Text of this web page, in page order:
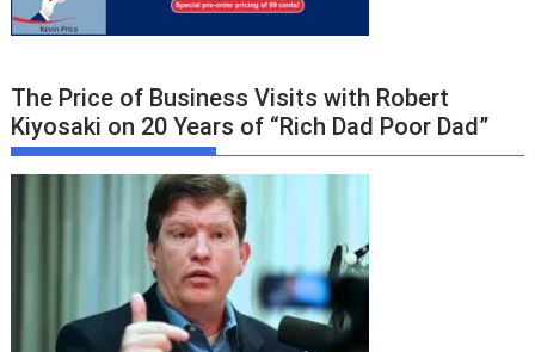
The Price of Business Visits with Robert
Kiyosaki on 20 Years of “Rich Dad Poor Dad”